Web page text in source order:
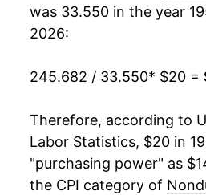
1978 $39.04
1981 $57.66
1982 $58.57
was 33.550 in the year
2026:
245.682 / 33.550* $20 =
Therefore, according to
Labor Statistics, $20 in
"purchasing power" as
the CPI category of